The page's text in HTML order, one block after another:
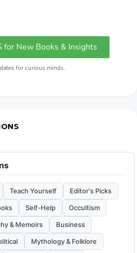
for New Books & Insights
for curious minds.
Teach Yourself Editor's Picks
Self-Help Occultism
& Memoirs Business
Mythology & Folklore